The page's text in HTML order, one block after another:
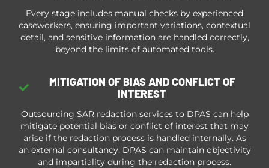
Every stage includes manual checks by experienced
caseworkers, ensuring important variations, contextual
detail, and sensitive information are handled correctly,
beyond the limits of automated tools.
MITIGATION OF BIAS AND CONFLICT OF
INTEREST
Outsourcing SAR redaction services to DPAS can help
mitigate potential bias or conflict of interest that may
arise if the redaction process is handled internally. As
an external consultancy, DPAS can maintain objectivity
and impartiality during the redaction process.